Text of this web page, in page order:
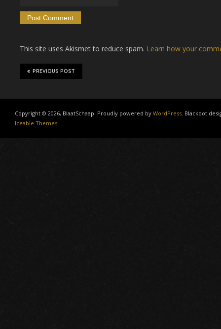
This site uses Akismet to reduce spam. Learn how your
PREVIOUS POST
Copyright © 2026, BlaatSchaap. Proudly powered by WordPress. Blackoot
Iceable Themes.